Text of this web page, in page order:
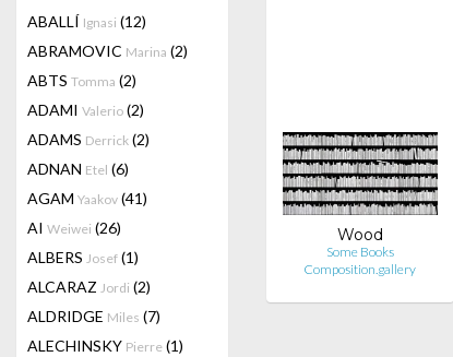
ABALLÍ Ignasi (12)
ABRAMOVIC Marina (2)
ABTS Tomma (2)
ADAMI Valerio (2)
ADAMS Derrick (2)
ADNAN Etel (6)
AGAM Yaakov (41)
AI Weiwei (26)
ALBERS Josef (1)
ALCARAZ Jordi (2)
ALDRIDGE Miles (7)
ALECHINSKY Pierre (1)
Wood
Some Books
Composition.gallery